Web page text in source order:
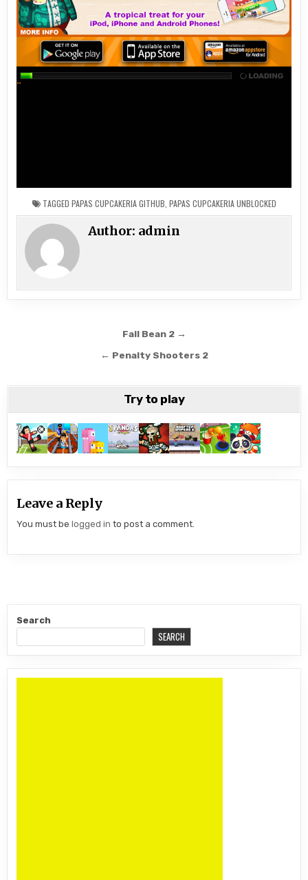
TAGGED PAPAS CUPCAKERIA GITHUB PAPAS CUPCAKERIA UNBLOCKED
Author: admin
navigation
Fall Bean 2 →
← Penalty Shooters 2
Try to play
Leave a Reply
You must belogged in to post a comment.
Search
SEARCH